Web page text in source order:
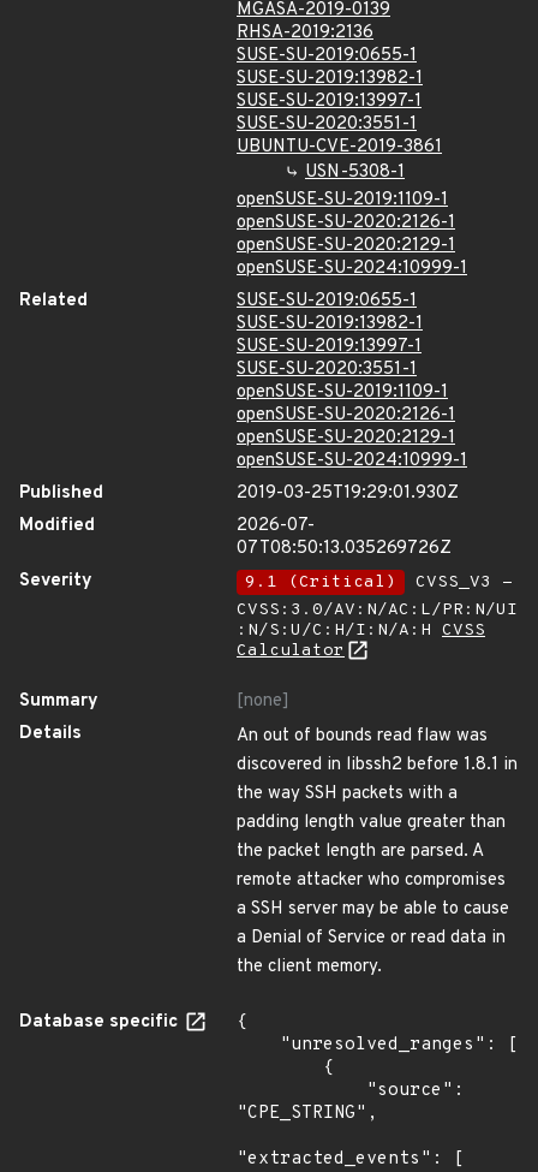
MGASA-2019-0139
RHSA-2019:2136
SUSE-SU-2019:0655-1
SUSE-SU-2019:13982-1
SUSE-SU-2019:13997-1
SUSE-SU-2020:3551-1
UBUNTU-CVE-2019-3861
USN-5308-1
openSUSE-SU-2019:1109-1
openSUSE-SU-2020:2126-1
openSUSE-SU-2020:2129-1
openSUSE-SU-2024:10999-1
Related
SUSE-SU-2019:0655-1
SUSE-SU-2019:13982-1
SUSE-SU-2019:13997-1
SUSE-SU-2020:3551-1
openSUSE-SU-2019:1109-1
openSUSE-SU-2020:2126-1
openSUSE-SU-2020:2129-1
openSUSE-SU-2024:10999-1
Published
2019-03-25T19:29:01.930Z
Modified
2026-07-
07T08:50:13.035269726Z
Severity
9.1 (Critical)
CVSS_V3 -
CVSS:3.0/AV:N/AC:L/PR:N/UI
:N/S:U/C:H/I:N/A:H CVSS
Calculator
Summary
[none]
Details
An out of bounds read flaw was
discovered in libssh2 before 1.8.1 in
the way SSH packets with a
padding length value greater than
the packet length are parsed. A
remote attacker who compromises
a SSH server may be able to cause
a Denial of Service or read data in
the client memory.
Database specific
{
"CPE_STRING",
"extracted_events": [